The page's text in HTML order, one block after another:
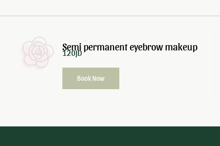
Semi permanent eyebrow makeup
120JD
Book Now